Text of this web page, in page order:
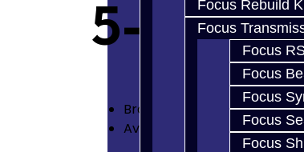
Focus Rebuild
Focus
Focus
Focus
Focus
Focus
Focus
5-6
Brand:
Jacks Transmissions
Availability: In Stock